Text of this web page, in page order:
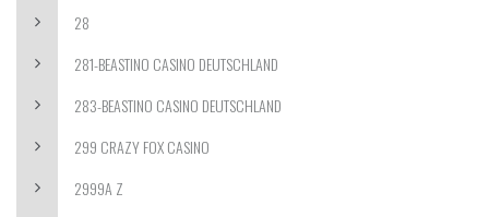
28
281-BEASTINO CASINO DEUTSCHLAND
283-BEASTINO CASINO DEUTSCHLAND
299 CRAZY FOX CASINO
2999A Z